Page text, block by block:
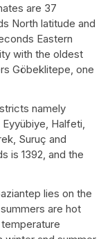
are 37
North latitude and
Eastern
with the oldest
Göbeklitepe, one
namely
Eyyübiye, Halfeti,
Suruç and
is 1392, and the
lies on the
are hot